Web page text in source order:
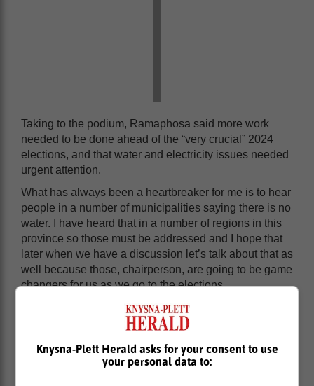
Taking to the podium, Ramaphosa said more work
needed to be done ahead of the “very crucial” 2024
elections, and that water and electricity issues needed
urgent attention.
What has always been a heartbreaker for me is to hear
people in a number of municipalities saying there is no
water. I have heard that in a number of regions in this
province so those must be addressed and I hope that
later when we have a discussion let’s talk about that as
well because those, chairperson, are going to be game
changers for us as we go to the elections.
Knysna-Plett Herald asks for your consent to use
your personal data to: